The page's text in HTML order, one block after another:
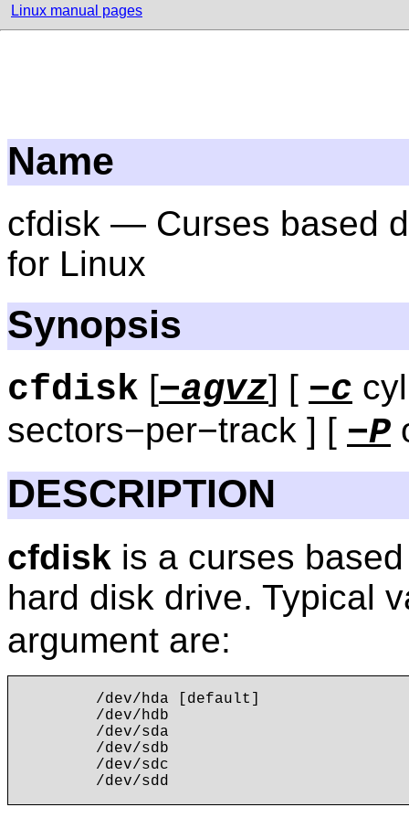
Linux manual pages
Name
cfdisk — Curses based
for Linux
Synopsis
cfdisk [−agvz] [ −c
sectors−per−track ] [ −P
DESCRIPTION
cfdisk is a curses
hard disk drive. Typical
argument are:
        /dev/hda [default]
        /dev/hdb
        /dev/sda
        /dev/sdb
        /dev/sdc